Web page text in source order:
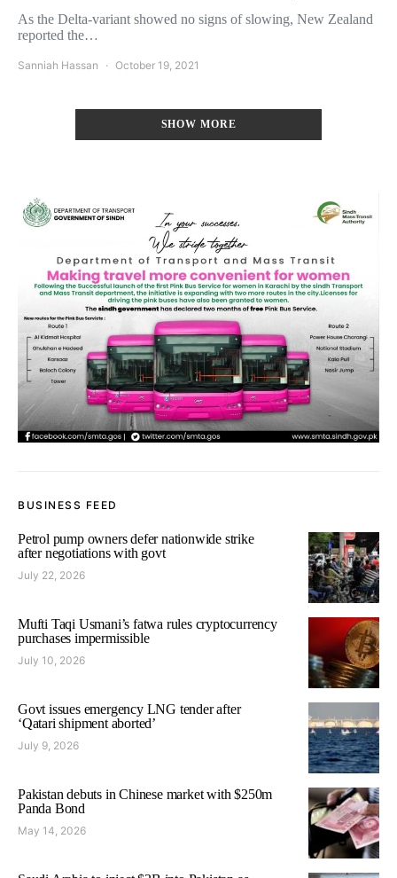
As the Delta-variant showed no signs of slowing, New Zealand
reported the…
Sanniah Hassan October 19, 2021
SHOW MORE
BUSINESS FEED
Petrol pump owners defer nationwide strike
after negotiations with govt
July 22, 2026
Mufti Taqi Usmani’s fatwa rules cryptocurrency
purchases impermissible
July 10, 2026
Govt issues emergency LNG tender after
‘Qatari shipment aborted’
July 9, 2026
Pakistan debuts in Chinese market with $250m
Panda Bond
May 14, 2026